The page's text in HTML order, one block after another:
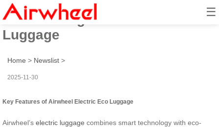
☰
Smart Charge Ride: Electric Eco
Luggage
Home > Newslist >
2025-11-30
Key Features of Airwheel Electric Eco Luggage
Airwheel’s electric luggage combines smart technology with eco-